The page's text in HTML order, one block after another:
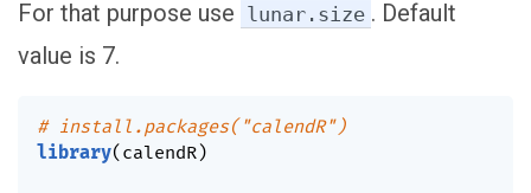
For that purpose use lunar.size . Default
value is 7.
# install.packages("calendR")
library( calendR)